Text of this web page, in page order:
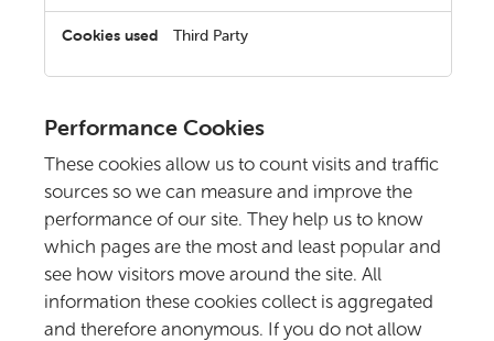
Third Party
Performance Cookies
These cookies allow us to count visits and traffic
sources so we can measure and improve the
performance of our site. They help us to know
which pages are the most and least popular and
see how visitors move around the site. All
information these cookies collect is aggregated
and therefore anonymous. If you do not allow